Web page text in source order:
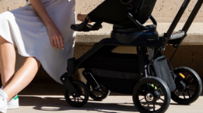
was more descriptive of what this